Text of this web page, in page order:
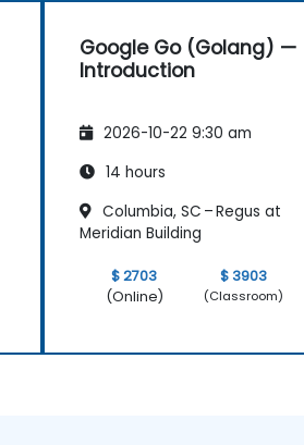
Google Go (Golang) —
Introduction
2026-10-22 9:30 am
14 hours
Columbia, SC – Regus at
Meridian Building
$ 2703
(Online)
$ 3903
(Classroom)